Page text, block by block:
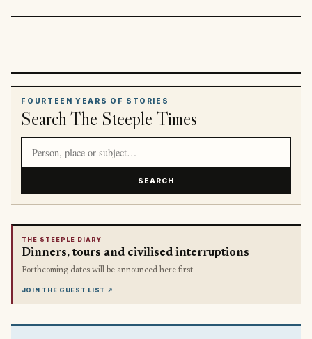
FOURTEEN YEARS OF STORIES
Search The Steeple Times
SEARCH
THE STEEPLE DIARY
Dinners, tours and civilised interruptions
Forthcoming dates will be announced here first.
JOIN THE GUEST LIST ↗